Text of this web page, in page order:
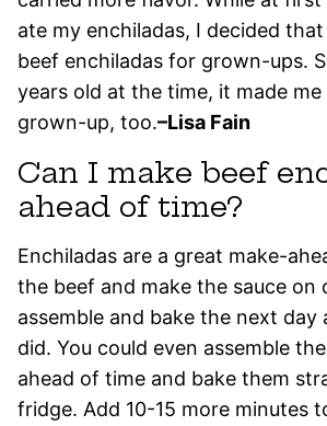
ate my enchiladas, I decided
beef enchiladas for grown-ups.
years old at the time, it made
grown-up, too.–Lisa Fain
Can I make beef
ahead of time?
Enchiladas are a great make-
the beef and make the sauce on
assemble and bake the next day
did. You could even assemble
ahead of time and bake them
fridge. Add 10-15 more minutes